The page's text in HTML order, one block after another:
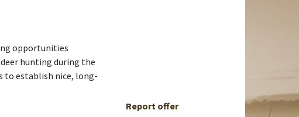
opportunities
hunting during the
to establish nice, long-
Report offer